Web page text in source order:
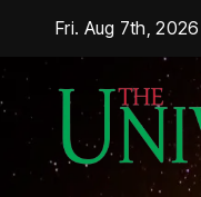
content
Fri. Aug 7th, 2026